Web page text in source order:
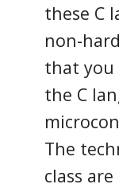
these C
non-
that you
the C
The
class